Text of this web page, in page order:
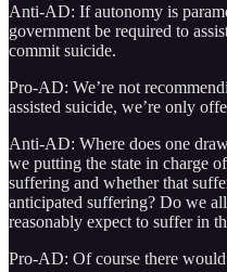
Anti-AD: If autonomy is
government be required to
commit suicide.
Pro-AD: We’re not
assisted suicide, we’re only
Anti-AD: Where does one
we putting the state in charge
suffering and whether that
anticipated suffering? Do we
reasonably expect to suffer in
Pro-AD: Of course there would